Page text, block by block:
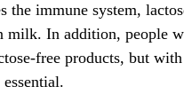
immune system,
milk. In addition, people
free products, but